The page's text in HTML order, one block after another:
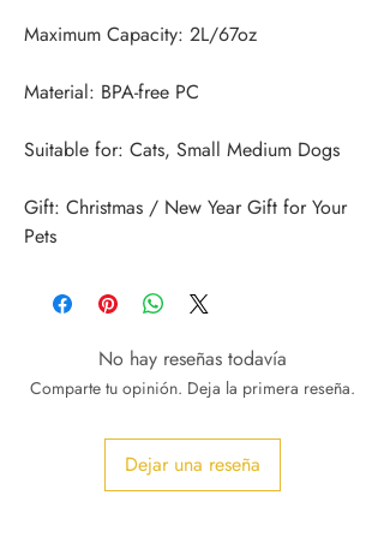
Gift: Christmas / New Year Gift for Your
Pets
No hay reseñas todavía
Comparte tu opinión. Deja la primera reseña.
Dejar una reseña